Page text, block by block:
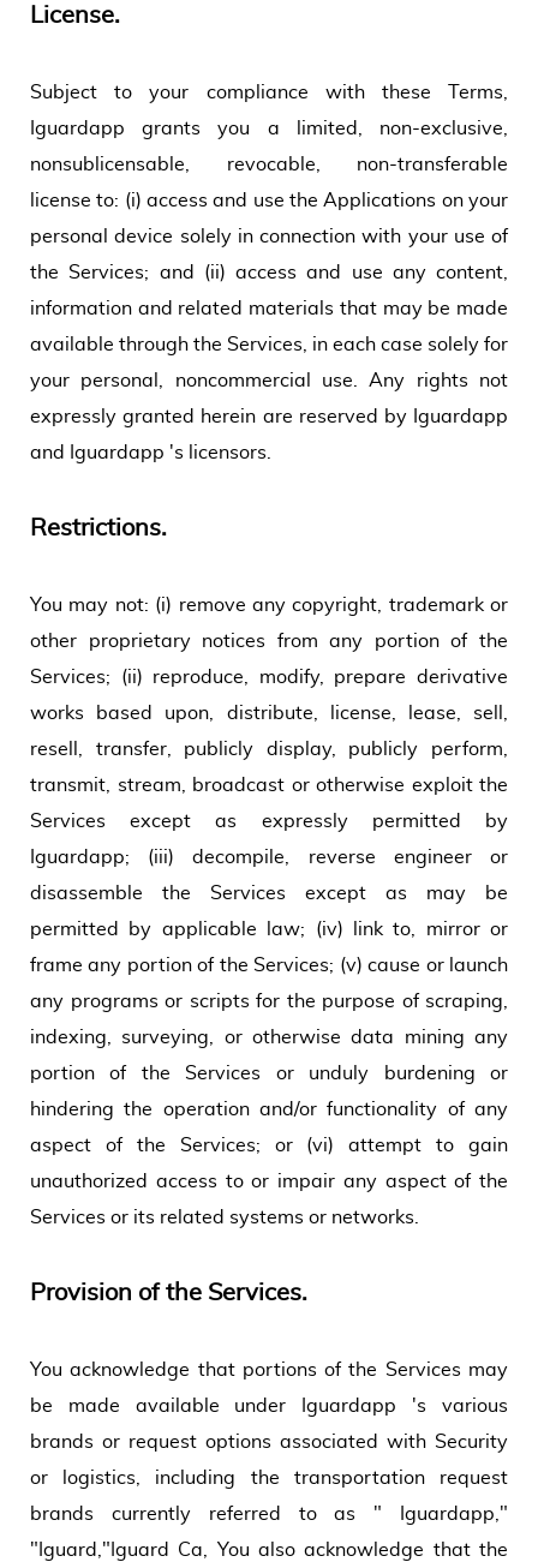
License.
Subject to your compliance with these Terms,
Iguardapp grants you a limited, non-exclusive,
nonsublicensable, revocable, non-transferable
license to: (i) access and use the Applications on your
personal device solely in connection with your use of
the Services; and (ii) access and use any content,
information and related materials that may be made
available through the Services, in each case solely for
your personal, noncommercial use. Any rights not
expressly granted herein are reserved by Iguardapp
and Iguardapp 's licensors.
Restrictions.
You may not: (i) remove any copyright, trademark or
other proprietary notices from any portion of the
Services; (ii) reproduce, modify, prepare derivative
works based upon, distribute, license, lease, sell,
resell, transfer, publicly display, publicly perform,
transmit, stream, broadcast or otherwise exploit the
Services except as expressly permitted by
Iguardapp; (iii) decompile, reverse engineer or
disassemble the Services except as may be
permitted by applicable law; (iv) link to, mirror or
frame any portion of the Services; (v) cause or launch
any programs or scripts for the purpose of scraping,
indexing, surveying, or otherwise data mining any
portion of the Services or unduly burdening or
hindering the operation and/or functionality of any
aspect of the Services; or (vi) attempt to gain
unauthorized access to or impair any aspect of the
Services or its related systems or networks.
Provision of the Services.
You acknowledge that portions of the Services may
be made available under Iguardapp 's various
brands or request options associated with Security
or logistics, including the transportation request
brands currently referred to as " Iguardapp,"
"Iguard,"Iguard Ca, You also acknowledge that the